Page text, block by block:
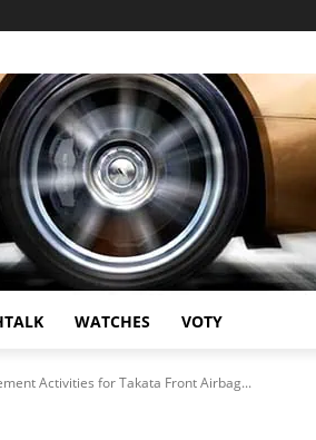
WATCHES VOTY
Activities for Takata Front Airbag...